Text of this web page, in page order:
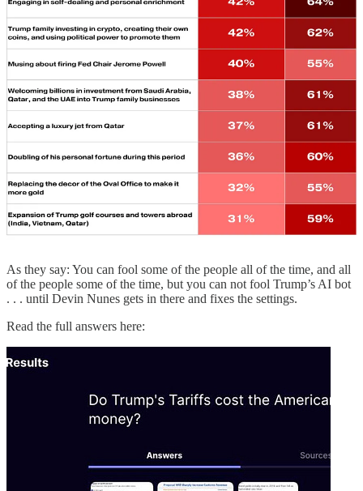
Q:
“Did people storm the U.S. Capitol on January 6, 2020, because
of Donald Trump?”
Truth Search AI:“Yes. Multiple official and contemporaneous
records attribute the January 6, 2021, Capitol breach to a pro‑Trump
crowd mobilized around his false election‑fraud claims and pressure
campaign to stop certification.”
Q:“How many wars has Trump ended since taking office in 2025?”
“None. There is no verified instance of President
Trump formally ending a war since taking office in January 2025.”
Q:“Have grocery prices gone down since Donald Trump took
office on Jan. 20, 2025?”
Truth Search AI:“Short answer: No. As of 2025, grocery prices
have not fallen since Jan. 20, 2025; they have continued to rise
As they say: You can fool some of the people all of the time, and all
of the people some of the time, but you can not fool Trump’s AI bot
. . . until Devin Nunes gets in there and fixes the settings.
Read the full answers here: